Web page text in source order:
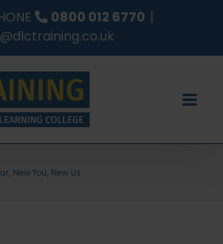
0800 012 6770 |
New You, New Us